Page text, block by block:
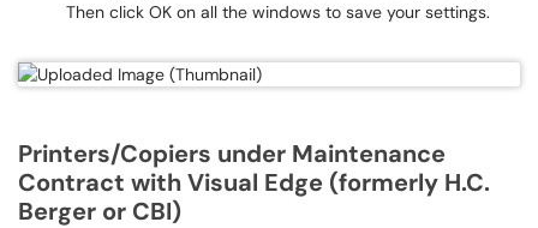
Then click OK on all the windows to save your settings.
Printers/Copiers under Maintenance
Contract with Visual Edge (formerly H.C.
Berger or CBI)